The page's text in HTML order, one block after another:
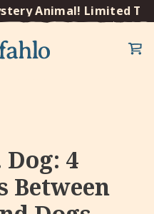
Animal! Limited Time!
4
Between